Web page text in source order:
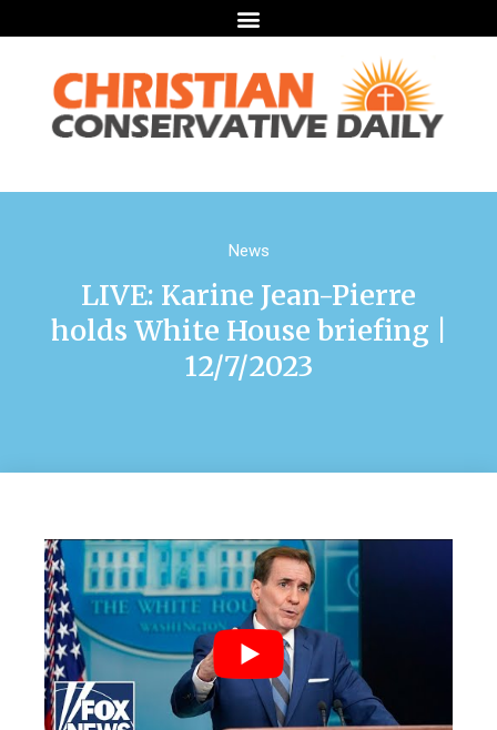
News
LIVE: Karine Jean-Pierre
holds White House briefing |
12/7/2023